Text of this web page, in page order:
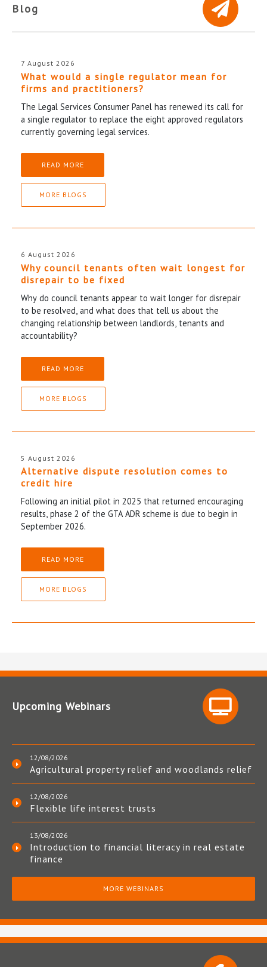
Blog
7 August 2026
What would a single regulator mean for
firms and practitioners?
The Legal Services Consumer Panel has renewed its call for
a single regulator to replace the eight approved regulators
currently governing legal services.
READ MORE
MORE BLOGS
6 August 2026
Why council tenants often wait longest for
disrepair to be fixed
Why do council tenants appear to wait longer for disrepair
to be resolved, and what does that tell us about the
changing relationship between landlords, tenants and
accountability?
READ MORE
MORE BLOGS
5 August 2026
Alternative dispute resolution comes to
credit hire
Following an initial pilot in 2025 that returned encouraging
results, phase 2 of the GTA ADR scheme is due to begin in
September 2026.
READ MORE
MORE BLOGS
Upcoming Webinars
12/08/2026
Agricultural property relief and woodlands relief
12/08/2026
Flexible life interest trusts
13/08/2026
Introduction to financial literacy in real estate
finance
MORE WEBINARS